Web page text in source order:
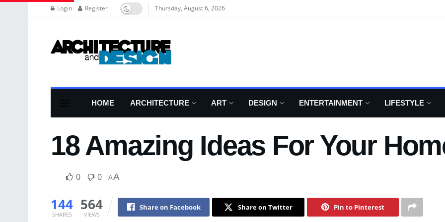
Login Register Thursday, August 6, 2026
HOME ARCHITECTURE ART DESIGN ENTERTAINMENT LIFESTYLE
18 Amazing Ideas For Your
0 0 AA
144
SHARES
564
VIEWS
Share on Facebook Share on Twitter Pin to Pinterest